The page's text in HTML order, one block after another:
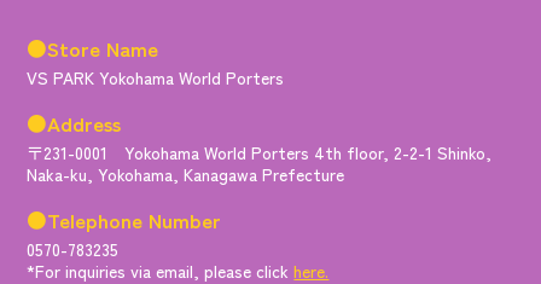
●Store Name
VS PARK Yokohama World Porters
●Address
〒231-0001 Yokohama World Porters 4th floor, 2-2-1 Shinko,
Naka-ku, Yokohama, Kanagawa Prefecture
●Telephone Number
0570-783235
*For inquiries via email, please clickhere.